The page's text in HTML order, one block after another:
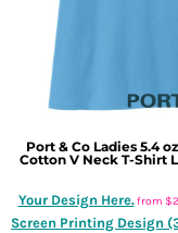
Port & Co Ladies 5.4
Cotton V Neck T-Shirt
Your Design Here.from
Screen Printing Design